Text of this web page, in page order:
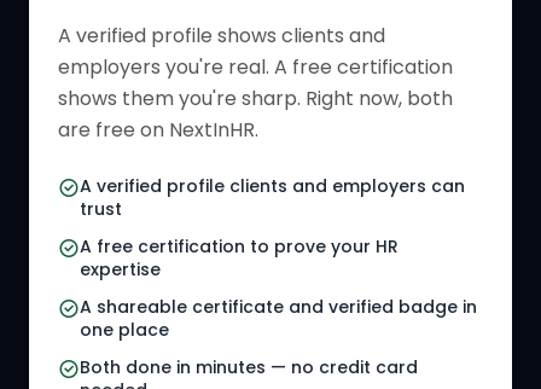
A verified profile shows clients and
employers you're real. A free certification
shows them you're sharp. Right now, both
are free on NextInHR.
A verified profile clients and employers can
trust
A free certification to prove your HR
expertise
A shareable certificate and verified badge in
one place
Both done in minutes — no credit card
Verified HR Profile
Verified HR Card
HR Directory
HR Jobs
Referral Jobs
HR Gigs
HR Events
Blogs
Job Descriptions
HR Tools